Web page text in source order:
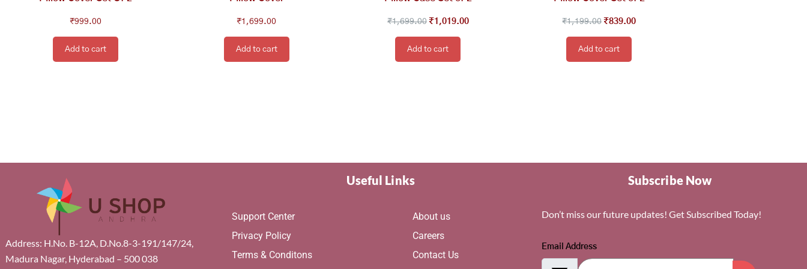
₹999.00
Add to cart
₹1,699.00
Add to cart
₹1,699.00 ₹1,019.00
Add to cart
₹1,199.00 ₹839.00
Add to cart
Address: H.No. B-12A, D.No.8-3-191/147/24,
Madura Nagar, Hyderabad – 500 038
Useful Links
Support Center
Privacy Policy
Terms & Conditons
About us
Careers
Contact Us
Subscribe Now
Don’t miss our future updates! Get Subscribed Today!
Email Address